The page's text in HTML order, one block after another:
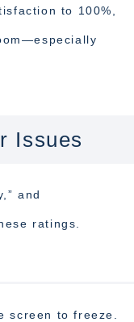
to 100%,
Issues
and
ratings.
screen to freeze.